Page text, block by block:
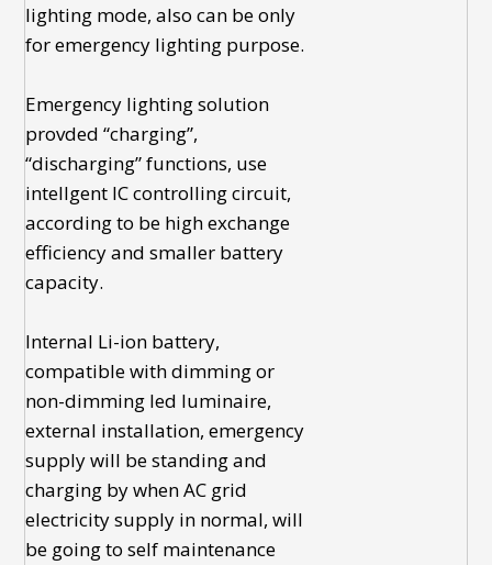
lighting mode, also can be only
for emergency lighting purpose.
Emergency lighting solution
provded “charging”,
“discharging” functions, use
intellgent IC controlling circuit,
according to be high exchange
efficiency and smaller battery
capacity.
Internal Li-ion battery,
compatible with dimming or
non-dimming led luminaire,
external installation, emergency
supply will be standing and
charging by when AC grid
electricity supply in normal, will
be going to self maintenance